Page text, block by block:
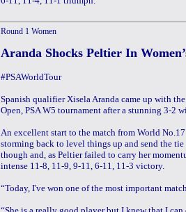
Round 1 Women
Aranda Shocks Peltier In
#PSAWorldTour
Spanish qualifier Xisela Aranda came up with
Open, PSA W5 tournament after a stunning 3-2
An excellent start to the match from World
storming back to level things up and send the
though and, as Peltier failed to carry her
intense 11-8, 11-9, 9-11, 6-11, 11-3 victory.
“Today, I've won one of the most important